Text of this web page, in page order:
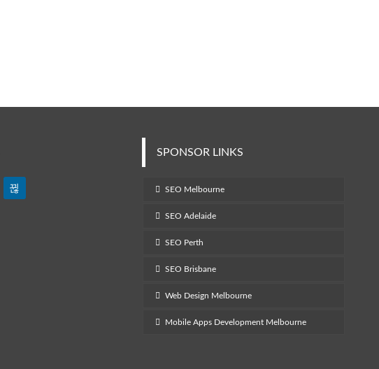
SPONSOR LINKS
SEO Melbourne
SEO Adelaide
SEO Perth
SEO Brisbane
Web Design Melbourne
Mobile Apps Development Melbourne